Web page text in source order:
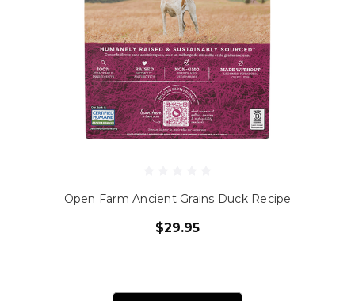
Open Farm Ancient Grains Duck Recipe
$29.95